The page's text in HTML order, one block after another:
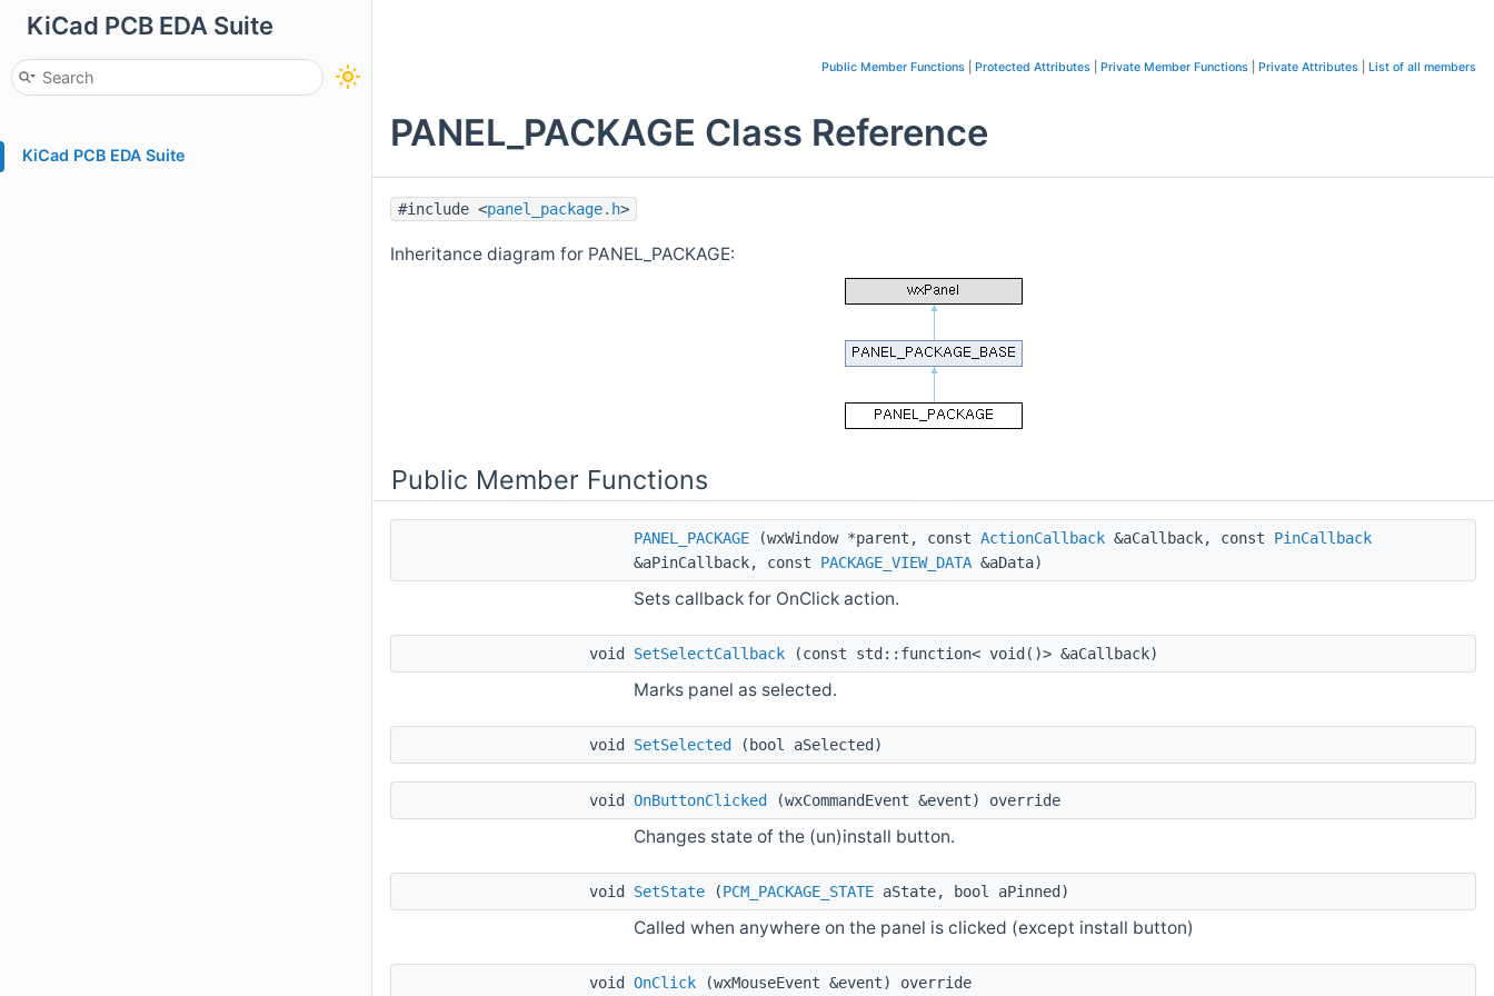
KiCad PCB EDA Suite
KiCad PCB EDA Suite
Public Member Functions Protected Attributes Private Member Functions Private Attributes List of all members
PANEL_PACKAGE Class Reference
#include <panel_package.h>
Inheritance diagram for PANEL_PACKAGE:
Public Member Functions
PANEL_PACKAGE (wxWindow *parent, const ActionCallback &aCallback, const PinCallback
&aPinCallback, const PACKAGE_VIEW_DATA &aData)
Sets callback for OnClick action.
void SetSelectCallback (const std::function< void()> &aCallback)
Marks panel as selected.
void SetSelected (bool aSelected)
void OnButtonClicked (wxCommandEvent &event) override
Changes state of the (un)install button.
void SetState (PCM_PACKAGE_STATE aState, bool aPinned)
Called when anywhere on the panel is clicked (except install button)
void OnClick (wxMouseEvent &event) override